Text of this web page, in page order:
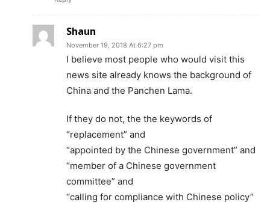
Shaun
November 19, 2018 At 6:27 pm
I believe most people who would visit this
news site already knows the background of
China and the Panchen Lama.
If they do not, the the keywords of
“replacement” and
“appointed by the Chinese government” and
“member of a Chinese government
committee” and
“calling for compliance with Chinese policy”